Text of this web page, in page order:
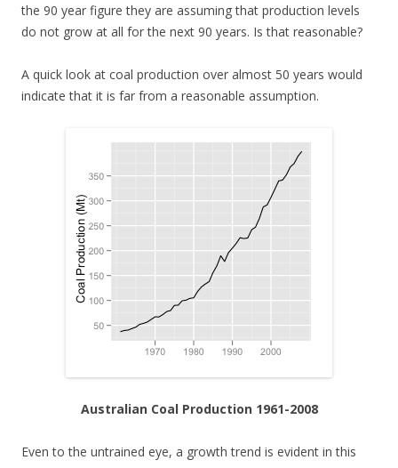
the 90 year figure they are assuming that production levels
do not grow at all for the next 90 years. Is that reasonable?
A quick look at coal production over almost 50 years would
indicate that it is far from a reasonable assumption.
Australian Coal Production 1961-2008
Even to the untrained eye, a growth trend is evident in this